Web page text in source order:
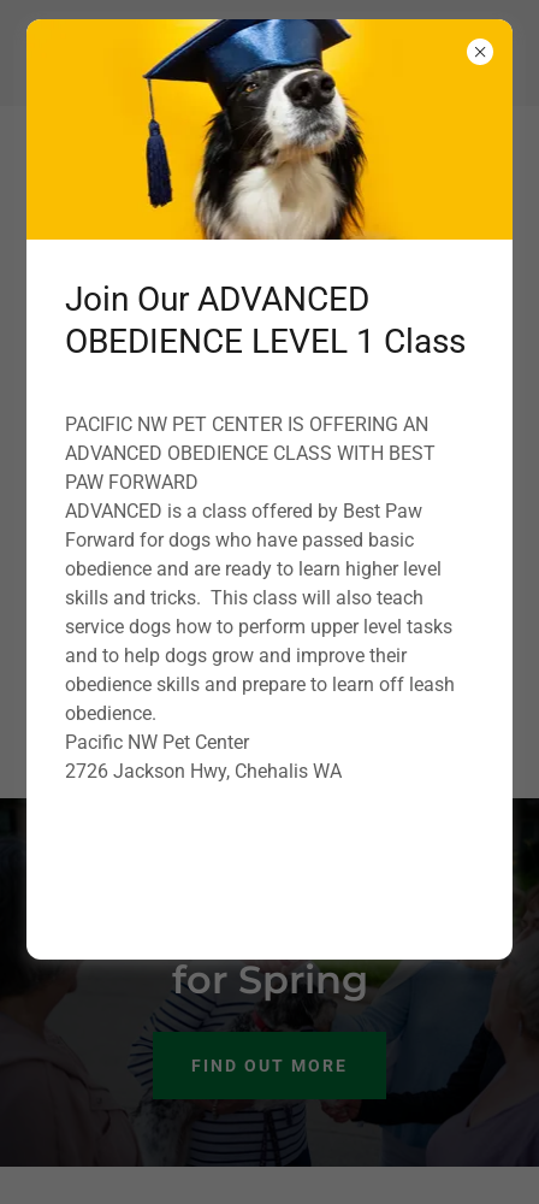
360-827-1160
Pacific NW Pet Center
YOUR PNW PET CARE PARTNER
TALK TO US TODAY
for Spring
FIND OUT MORE
Join Our ADVANCED
OBEDIENCE LEVEL 1 Class
PACIFIC NW PET CENTER IS OFFERING AN
ADVANCED OBEDIENCE CLASS WITH BEST
PAW FORWARD
ADVANCED is a class offered by Best Paw
Forward for dogs who have passed basic
obedience and are ready to learn higher level
skills and tricks. This class will also teach
service dogs how to perform upper level tasks
and to help dogs grow and improve their
obedience skills and prepare to learn off leash
obedience.
Pacific NW Pet Center
2726 Jackson Hwy, Chehalis WA